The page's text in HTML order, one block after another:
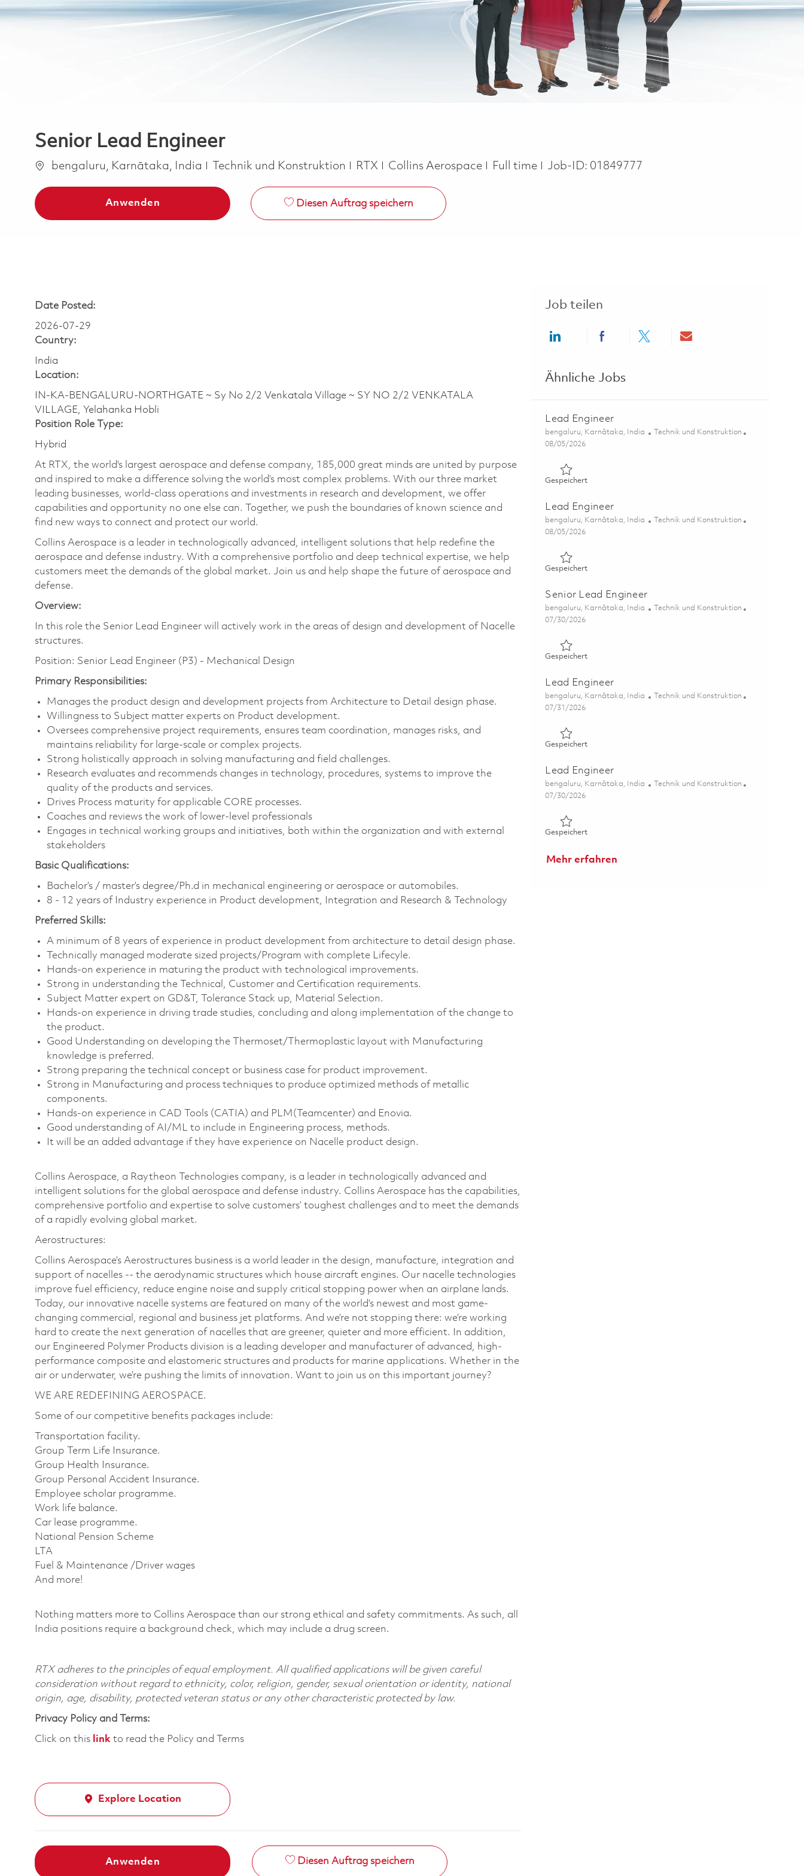
Senior Lead Engineer
Ortbengaluru, Karnātaka, India Kategorie
Technik und Konstruktion RTX Collins Aerospace Job Type
Full time Job-ID: 01849777
Anwenden Diesen Auftrag speichern
Date Posted:
2026-07-29
Country:
India
Location:
IN-KA-BENGALURU-NORTHGATE ~ Sy No 2/2 Venkatala Village ~ SY NO 2/2 VENKATALA
VILLAGE, Yelahanka Hobli
Position Role Type:
Hybrid
At RTX, the world's largest aerospace and defense company, 185,000 great minds are united by purpose
and inspired to make a difference solving the world’s most complex problems. With our three market
leading businesses, world-class operations and investments in research and development, we offer
capabilities and opportunity no one else can. Together, we push the boundaries of known science and
find new ways to connect and protect our world.
Collins Aerospace is a leader in technologically advanced, intelligent solutions that help redefine the
aerospace and defense industry. With a comprehensive portfolio and deep technical expertise, we help
customers meet the demands of the global market. Join us and help shape the future of aerospace and
defense.
Overview:
In this role the Senior Lead Engineer will actively work in the areas of design and development of Nacelle
structures.
Position: Senior Lead Engineer (P3) - Mechanical Design
Primary Responsibilities:
Manages the product design and development projects from Architecture to Detail design phase.
Willingness to Subject matter experts on Product development.
Oversees comprehensive project requirements, ensures team coordination, manages risks, and
maintains reliability for large-scale or complex projects.
Strong holistically approach in solving manufacturing and field challenges.
Research evaluates and recommends changes in technology, procedures, systems to improve the
quality of the products and services.
Drives Process maturity for applicable CORE processes.
Coaches and reviews the work of lower-level professionals
Engages in technical working groups and initiatives, both within the organization and with external
stakeholders
Basic Qualifications:
Bachelor’s / master’s degree/Ph.d in mechanical engineering or aerospace or automobiles.
8 - 12 years of Industry experience in Product development, Integration and Research & Technology
Preferred Skills:
A minimum of 8 years of experience in product development from architecture to detail design phase.
Technically managed moderate sized projects/Program with complete Lifecyle.
Hands-on experience in maturing the product with technological improvements.
Strong in understanding the Technical, Customer and Certification requirements.
Subject Matter expert on GD&T, Tolerance Stack up, Material Selection.
Hands-on experience in driving trade studies, concluding and along implementation of the change to
the product.
Good Understanding on developing the Thermoset/Thermoplastic layout with Manufacturing
knowledge is preferred.
Strong preparing the technical concept or business case for product improvement.
Strong in Manufacturing and process techniques to produce optimized methods of metallic
components.
Hands-on experience in CAD Tools (CATIA) and PLM(Teamcenter) and Enovia.
Good understanding of AI/ML to include in Engineering process, methods.
It will be an added advantage if they have experience on Nacelle product design.
Collins Aerospace, a Raytheon Technologies company, is a leader in technologically advanced and
intelligent solutions for the global aerospace and defense industry. Collins Aerospace has the capabilities,
comprehensive portfolio and expertise to solve customers’ toughest challenges and to meet the demands
of a rapidly evolving global market.
Aerostructures:
Collins Aerospace’s Aerostructures business is a world leader in the design, manufacture, integration and
support of nacelles -- the aerodynamic structures which house aircraft engines. Our nacelle technologies
improve fuel efficiency, reduce engine noise and supply critical stopping power when an airplane lands.
Today, our innovative nacelle systems are featured on many of the world’s newest and most game-
changing commercial, regional and business jet platforms. And we’re not stopping there: we’re working
hard to create the next generation of nacelles that are greener, quieter and more efficient. In addition,
our Engineered Polymer Products division is a leading developer and manufacturer of advanced, high-
performance composite and elastomeric structures and products for marine applications. Whether in the
air or underwater, we’re pushing the limits of innovation. Want to join us on this important journey?
WE ARE REDEFINING AEROSPACE.
Some of our competitive benefits packages include:
Transportation facility.
Group Term Life Insurance.
Group Health Insurance.
Group Personal Accident Insurance.
Employee scholar programme.
Work life balance.
Car lease programme.
National Pension Scheme
LTA
Fuel & Maintenance /Driver wages
And more!
Nothing matters more to Collins Aerospace than our strong ethical and safety commitments. As such, all
India positions require a background check, which may include a drug screen.
RTX adheres to the principles of equal employment. All qualified applications will be given careful
consideration without regard to ethnicity, color, religion, gender, sexual orientation or identity, national
origin, age, disability, protected veteran status or any other characteristic protected by law.
Privacy Policy and Terms:
Click on this link to read the Policy and Terms
Explore Location
Anwenden Diesen Auftrag speichern
Job teilen
Share via LinkedInShare via Facebook
Share via twitterShare via email
Ähnliche Jobs
Lead Engineer
Ort
bengaluru, Karnātaka, India Kategorie
Technik und Konstruktion
Posted Date
08/05/2026
GespeichertGespeichert Lead Engineer 01863904
Lead Engineer
Ort
bengaluru, Karnātaka, India Kategorie
Technik und Konstruktion
Posted Date
08/05/2026
GespeichertGespeichert Lead Engineer 01863900
Senior Lead Engineer
Ort
bengaluru, Karnātaka, India Kategorie
Technik und Konstruktion
Posted Date
07/30/2026
GespeichertGespeichert Senior Lead Engineer 01863201
Lead Engineer
Ort
bengaluru, Karnātaka, India Kategorie
Technik und Konstruktion
Posted Date
07/31/2026
GespeichertGespeichert Lead Engineer 01863606
Lead Engineer
Ort
bengaluru, Karnātaka, India Kategorie
Technik und Konstruktion
Posted Date
07/30/2026
GespeichertGespeichert Lead Engineer 01863203
Mehr erfahren